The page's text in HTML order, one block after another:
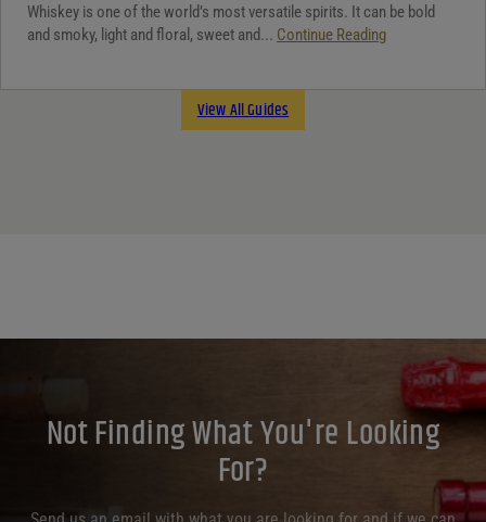
Whiskey is one of the world’s most versatile spirits. It can be bold
and smoky, light and floral, sweet and... Continue Reading
View All Guides
Not Finding What You're Looking
For?